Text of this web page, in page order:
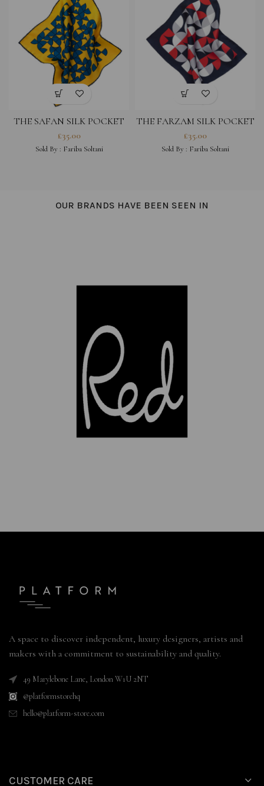
THE SAFAN SILK POCKET
SQUARE – YELLOW MULTI
£35.00
Sold By : Fariba Soltani
THE FARZAM SILK POCKET
SQUARE – NAVY MULTI
£35.00
Sold By : Fariba Soltani
OUR BRANDS HAVE BEEN SEEN IN
A space to discover independent, luxury designers, artists and
makers with a commitment to sustainability and quality.
49 Marylebone Lane, London W1U 2NT
@platformstorehq
hello@platform-store.com
CUSTOMER CARE